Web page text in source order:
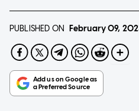
PUBLISHED ON February 09,